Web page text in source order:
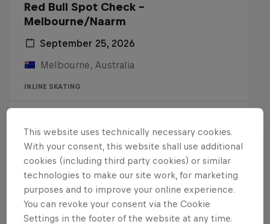
Red Bull Spot Check -
Melbourne/Naarm
September 25, 2026
Melbourne, Australia
INLINE SKATING
Want more of this?
This website uses technically necessary cookies.
With your consent, this website shall use additional
cookies (including third party cookies) or similar
technologies to make our site work, for marketing
purposes and to improve your online experience.
You can revoke your consent via the Cookie
Settings in the footer of the website at any time.